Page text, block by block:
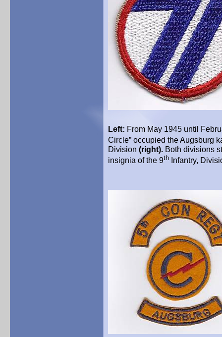
Left: From May 1945 until
Circle” occupied the Augsburg
Division (right). Both divisions
insignia of the 9th Infantry,